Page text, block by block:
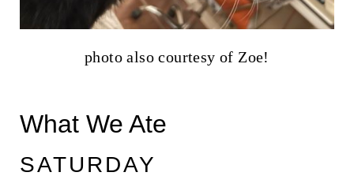
photo also courtesy of Zoe!
What We Ate
SATURDAY